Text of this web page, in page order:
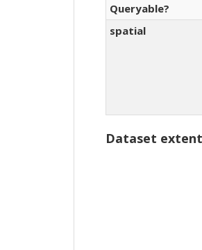
Queryable?
spatial
Dataset extent